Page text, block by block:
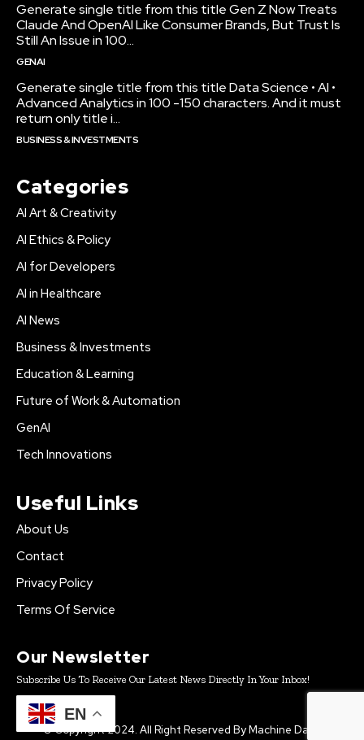
Generate single title from this title Gen Z Now Treats
Claude And OpenAI Like Consumer Brands, But Trust Is
Still An Issue in 100...
GENAI
Generate single title from this title Data Science • AI •
Advanced Analytics in 100 -150 characters. And it must
return only title i...
BUSINESS & INVESTMENTS
Categories
AI Art & Creativity
AI Ethics & Policy
AI for Developers
AI in Healthcare
AI News
Business & Investments
Education & Learning
Future of Work & Automation
GenAI
Tech Innovations
Useful Links
About Us
Contact
Privacy Policy
Terms Of Service
Our Newsletter
Subscribe Us To Receive Our Latest News Directly In Your Inbox!
© Copyright 2024. All Right Reserved By Machine Daily.
EN